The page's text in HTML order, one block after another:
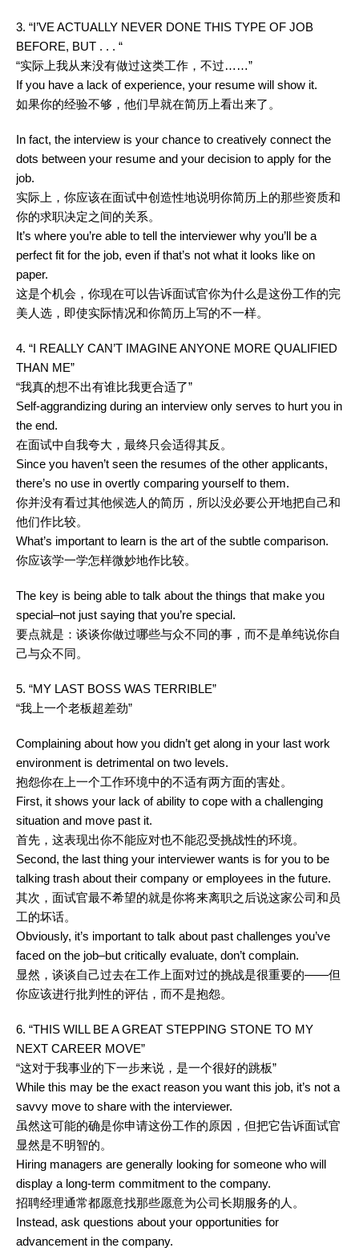
3. “I’VE ACTUALLY NEVER DONE THIS TYPE OF JOB
BEFORE, BUT . . . “
“实际上我从来没有做过这类工作，不过……”
If you have a lack of experience, your resume will show it.
如果你的经验不够，他们早就在简历上看出来了。
In fact, the interview is your chance to creatively connect the
dots between your resume and your decision to apply for the
job.
实际上，你应该在面试中创造性地说明你简历上的那些资质和
你的求职决定之间的关系。
It’s where you’re able to tell the interviewer why you’ll be a
perfect fit for the job, even if that’s not what it looks like on
paper.
这是个机会，你现在可以告诉面试官你为什么是这份工作的完
美人选，即使实际情况和你简历上写的不一样。
4. “I REALLY CAN’T IMAGINE ANYONE MORE QUALIFIED
THAN ME”
“我真的想不出有谁比我更合适了”
Self-aggrandizing during an interview only serves to hurt you in
the end.
在面试中自我夸大，最终只会适得其反。
Since you haven’t seen the resumes of the other applicants,
there’s no use in overtly comparing yourself to them.
你并没有看过其他候选人的简历，所以没必要公开地把自己和
他们作比较。
What’s important to learn is the art of the subtle comparison.
你应该学一学怎样微妙地作比较。
The key is being able to talk about the things that make you
special–not just saying that you’re special.
要点就是：谈谈你做过哪些与众不同的事，而不是单纯说你自
己与众不同。
5. “MY LAST BOSS WAS TERRIBLE”
“我上一个老板超差劲”
Complaining about how you didn’t get along in your last work
environment is detrimental on two levels.
抱怨你在上一个工作环境中的不适有两方面的害处。
First, it shows your lack of ability to cope with a challenging
situation and move past it.
首先，这表现出你不能应对也不能忍受挑战性的环境。
Second, the last thing your interviewer wants is for you to be
talking trash about their company or employees in the future.
其次，面试官最不希望的就是你将来离职之后说这家公司和员
工的坏话。
Obviously, it’s important to talk about past challenges you’ve
faced on the job–but critically evaluate, don’t complain.
显然，谈谈自己过去在工作上面对过的挑战是很重要的——但
你应该进行批判性的评估，而不是抱怨。
6. “THIS WILL BE A GREAT STEPPING STONE TO MY
NEXT CAREER MOVE”
“这对于我事业的下一步来说，是一个很好的跳板”
While this may be the exact reason you want this job, it’s not a
savvy move to share with the interviewer.
虽然这可能的确是你申请这份工作的原因，但把它告诉面试官
显然是不明智的。
Hiring managers are generally looking for someone who will
display a long-term commitment to the company.
招聘经理通常都愿意找那些愿意为公司长期服务的人。
Instead, ask questions about your opportunities for
advancement in the company.